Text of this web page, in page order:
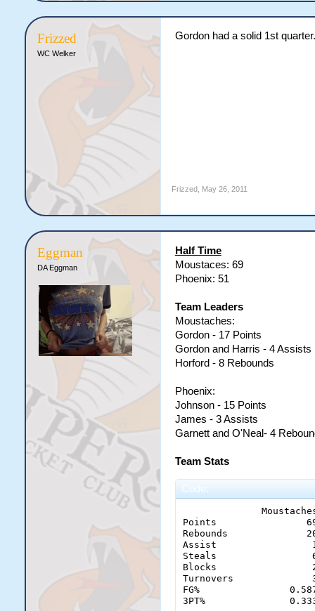
Frizzed
WC Welker
Gordon had a solid 1st quarter.
Frizzed May 26, 2011
Eggman
DA Eggman
Half Time
Moustaces: 69
Phoenix: 51
Team Leaders
Moustaches:
Gordon - 17 Points
Gordon and Harris - 4 Assists
Horford - 8 Rebounds
Phoenix:
Johnson - 15 Points
James - 3 Assists
Garnett and O'Neal- 4
Team Stats
Code:
Points 	              69 - 51
Rebounds 	      20 - 23
Assist 		       12 - 9
Steals		       6 - 1
Blocks
Turnovers	       3 - 9
FG% 	           0.587 - 0.404
3PT%